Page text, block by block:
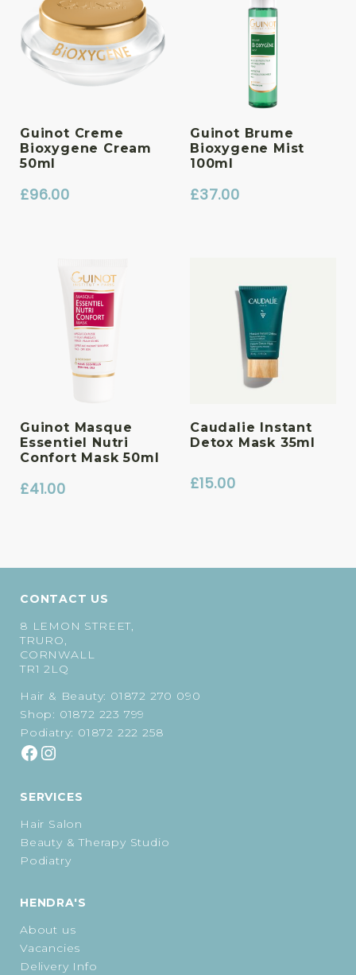
Guinot Creme
Bioxygene Cream
50ml
£96.00
Guinot Brume
Bioxygene Mist
100ml
£37.00
Guinot Masque
Essentiel Nutri
Confort Mask 50ml
£41.00
Caudalie Instant
Detox Mask 35ml
£15.00
CONTACT US
8 LEMON STREET,
TRURO,
CORNWALL
TR1 2LQ
Hair & Beauty: 01872 270 090
Shop: 01872 223 799
Podiatry: 01872 222 258
SERVICES
Hair Salon
Beauty & Therapy Studio
Podiatry
HENDRA'S
About us
Vacancies
Delivery Info